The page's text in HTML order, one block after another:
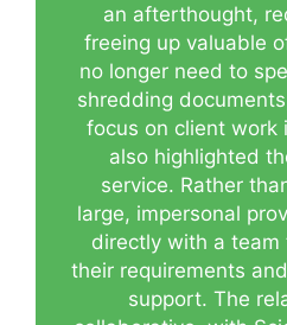
an afterthought,
freeing up valuable
no longer need to
shredding
focus on client work
also highlighted
service. Rather
large, impersonal
directly with a
their requirements
support. The